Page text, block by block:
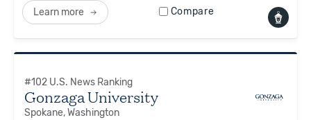
Learn more Compare
#102 U.S. News Ranking
Gonzaga University
Spokane, Washington